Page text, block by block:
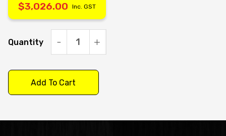
$3,026.00 Inc. GST
Quantity
Simco
Upright
door
Add To Cart